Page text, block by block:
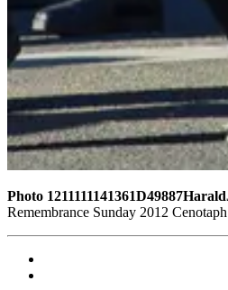
Photo
Remembrance Sunday 2012